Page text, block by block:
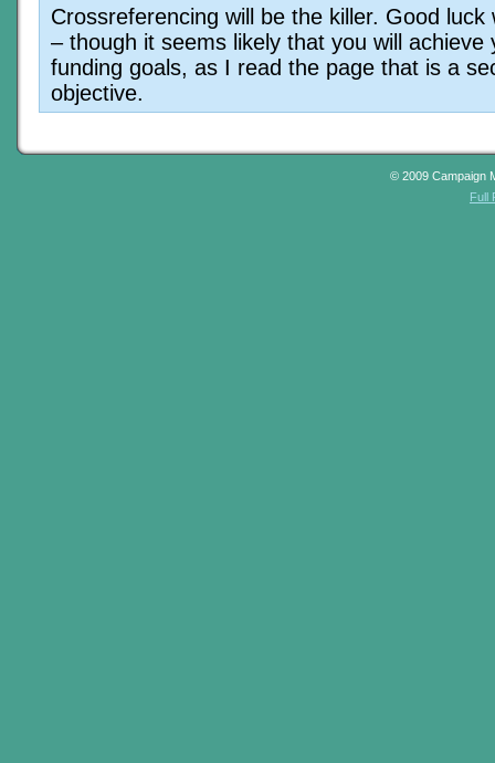
Crossreferencing will be the killer. Good luck
– though it seems likely that you will achieve
funding goals, as I read the page that is a
objective.
© 2009 Campaign
Full